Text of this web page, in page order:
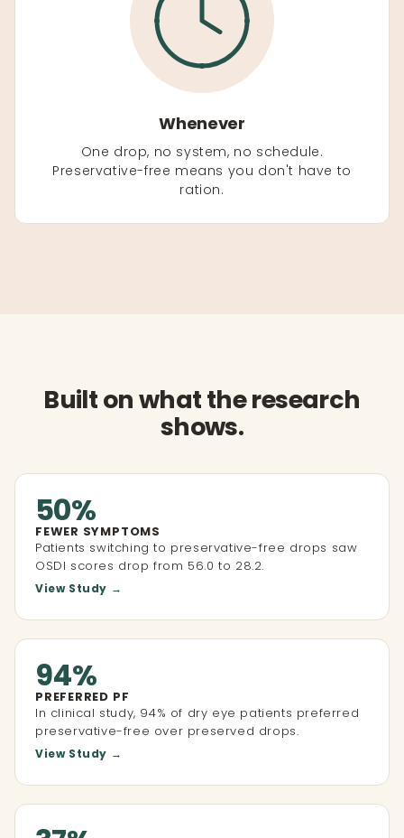
Whenever
One drop, no system, no schedule.
Preservative-free means you don't have to
ration.
Built on what the research
shows.
50%
FEWER SYMPTOMS
Patients switching to preservative-free drops saw
OSDI scores drop from 56.0 to 28.2.
View Study →
94%
PREFERRED PF
In clinical study, 94% of dry eye patients preferred
preservative-free over preserved drops.
View Study →